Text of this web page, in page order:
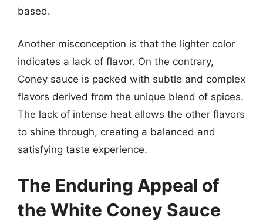
based.
Another misconception is that the lighter color
indicates a lack of flavor. On the contrary,
Coney sauce is packed with subtle and complex
flavors derived from the unique blend of spices.
The lack of intense heat allows the other flavors
to shine through, creating a balanced and
satisfying taste experience.
The Enduring Appeal of
the White Coney Sauce